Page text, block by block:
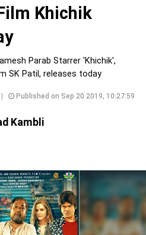
Khichik
Parab Starrer 'Khichik',
SK Patil, releases today
Published on Sep 20 2019, 10:27:59
Kambli